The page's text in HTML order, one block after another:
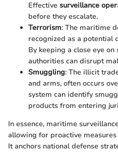
Effective surveillance
before they escalate.
Terrorism: The maritime
recognized as a potential
By keeping a close eye
authorities can disrupt
Smuggling: The illicit
and arms, often occurs
system can identify
products from entering
In essence, maritime
allowing for proactive
It anchors national defense